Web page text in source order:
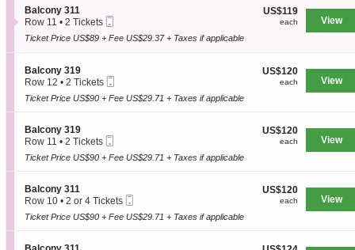
S
e
t
i
o
n
B
a
l
o
n
y
1
Balcony 311
Row 11
2
Tickets
available
• 2 Tickets
Ticket
US$119
each
US$119
each View
Ticket Price US$89 + Fee US$29.37 + Taxes if applicable
S
e
t
i
o
n
B
a
l
o
n
y
9
Balcony 319
Row 12
2
Tickets
available
• 2 Tickets
Ticket
US$120
each
US$120
each View
Ticket Price US$90 + Fee US$29.71 + Taxes if applicable
S
e
t
i
o
n
B
a
l
Balcony 319
Row 11
2
Tickets
available
• 2 Tickets
Ticket
US$120
each
US$120
each View
Ticket Price US$90 + Fee US$29.71 + Taxes if applicable
S
e
t
i
o
Balcony 311
Row 10
2
or
4
Tickets
• 2 or 4 Tickets
Ticket
US$120
each
US$120
each View
Ticket Price US$90 + Fee US$29.71 + Taxes if applicable
S